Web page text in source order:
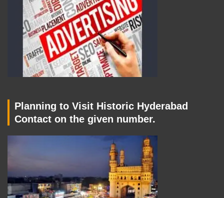
Planning to Visit Historic Hyderabad
Contact on the given number.